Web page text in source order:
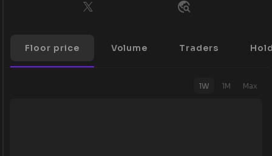
Floor price Volume Traders
1W 1M Max